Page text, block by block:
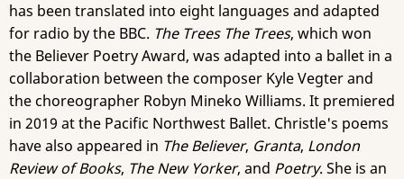
has been translated into eight languages and adapted
for radio by the BBC. The Trees The Trees, which won
the Believer Poetry Award, was adapted into a ballet in a
collaboration between the composer Kyle Vegter and
the choreographer Robyn Mineko Williams. It premiered
in 2019 at the Pacific Northwest Ballet. Christle's poems
have also appeared in The Believer, Granta, London
Review of Books, The New Yorker, and Poetry. She is an